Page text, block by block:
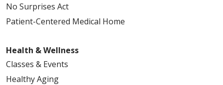
No Surprises Act
Patient-Centered Medical Home
Health & Wellness
Classes & Events
Healthy Aging